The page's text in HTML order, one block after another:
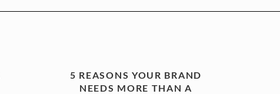
5 REASONS YOUR BRAND
NEEDS MORE THAN A